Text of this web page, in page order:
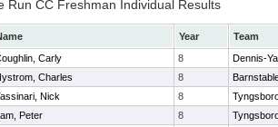
Run CC Freshman Individual Results
Year
Team
Carly 8
Dennis-
Charles 8
Nick 8
Peter 8